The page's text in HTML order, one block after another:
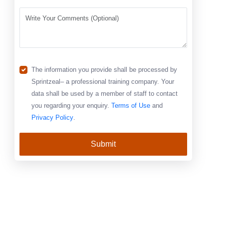
The information you provide shall be processed by
Sprintzeal– a professional training company. Your
data shall be used by a member of staff to contact
you regarding your enquiry. Terms of Use and
Privacy Policy.
Submit